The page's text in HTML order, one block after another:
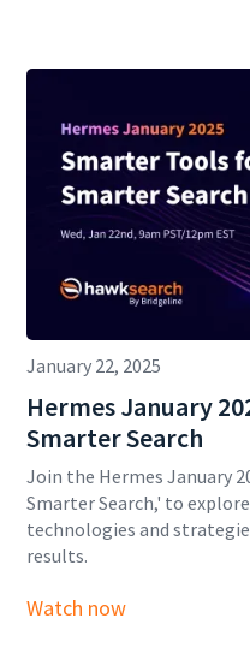
January 22, 2025
Hermes January
Smarter Search
Join the Hermes January
Smarter Search,' to
technologies and
results.
Watch now